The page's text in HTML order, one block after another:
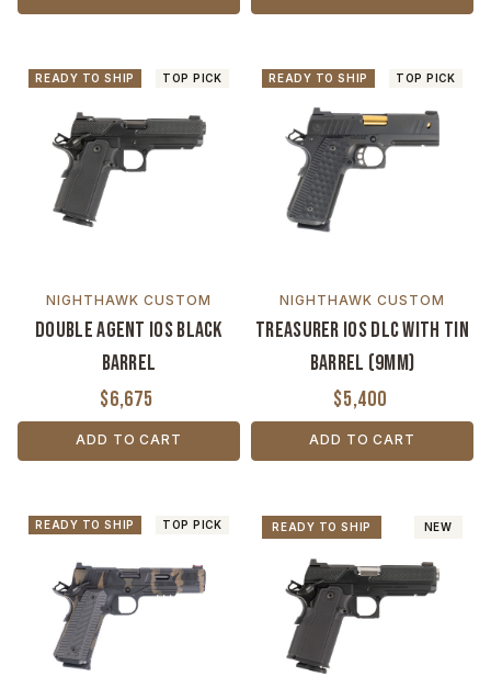
TOP PICK
READY TO SHIP
NIGHTHAWK CUSTOM
Double Agent IOS Black
Barrel
$6,675
ADD TO CART
TOP PICK
READY TO SHIP
NIGHTHAWK CUSTOM
Treasurer IOS DLC with TiN
Barrel (9MM)
$5,400
ADD TO CART
TOP PICK
READY TO SHIP NEW
READY TO SHIP